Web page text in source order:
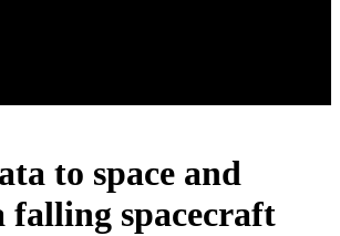
to space and
falling spacecraft